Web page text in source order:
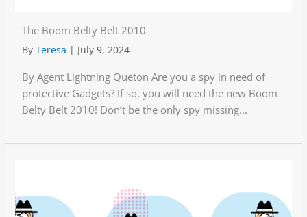
The Boom Belty Belt 2010
ByTeresa | July 9, 2024
By Agent Lightning Queton Are you a spy in need of
protective Gadgets? If so, you will need the new Boom
Belty Belt 2010! Don’t be the only spy missing...